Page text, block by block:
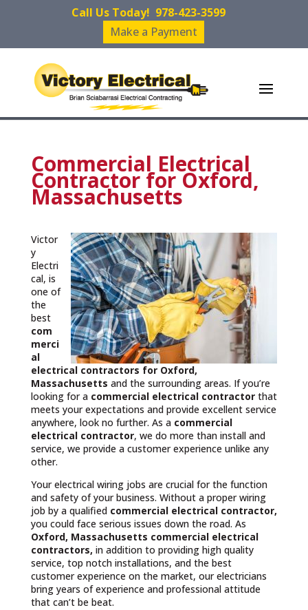
Call Us Today! 978-423-3599
Make a Payment
Commercial Electrical
Contractor for Oxford,
Massachusetts
Victor
y
Electri
cal, is
one of
the
best
com
merci
al
electrical contractors for Oxford,
Massachusetts and the surrounding areas. If you’re
looking for a commercial electrical contractorthat
meets your expectations and provide excellent service
anywhere, look no further. As a commercial
electrical contractor, we do more than install and
service, we provide a customer experience unlike any
other.
Your electrical wiring jobs are crucial for the function
and safety of your business. Without a proper wiring
job by a qualified commercial electrical contractor,
you could face serious issues down the road. As
Oxford, Massachusetts commercial electrical
contractors, in addition to providing high quality
service, top notch installations, and the best
customer experience on the market, our electricians
bring years of experience and professional attitude
that can’t be beat.